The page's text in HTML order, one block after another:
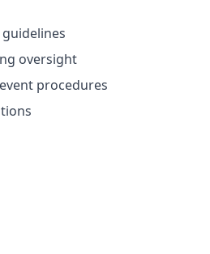
guidelines
oversight
procedures